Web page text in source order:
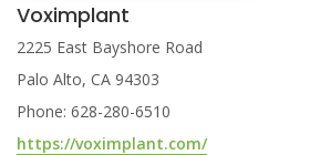
Voximplant
2225 East Bayshore Road
Palo Alto, CA 94303
Phone: 628-280-6510
https://voximplant.com/